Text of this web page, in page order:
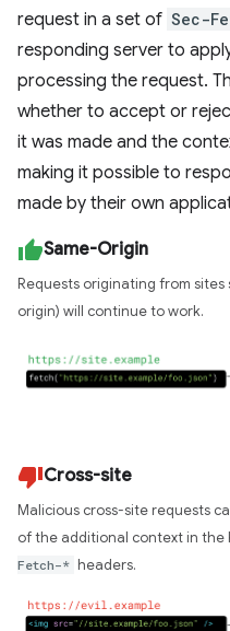
request in a set of Sec-
responding server to
processing the request.
whether to accept or
it was made and the
making it possible to
made by their own
Same-Origin
Requests originating from
origin) will continue to work.
Cross-site
Malicious cross-site requests
of the additional context in the
Fetch-* headers.